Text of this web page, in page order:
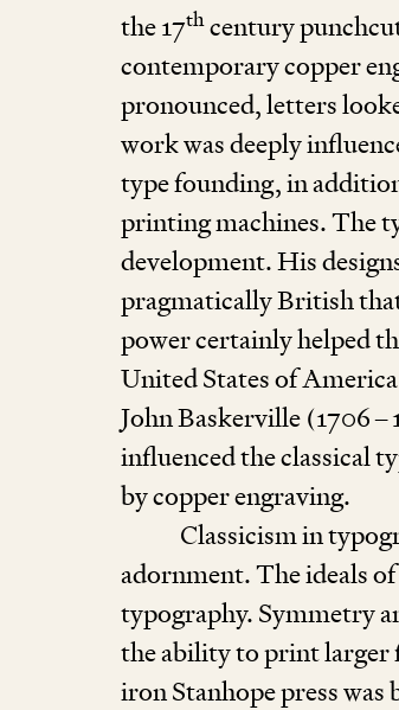
the17thcentury
contemporary copper
pronounced, letters
work was deeply
type founding, in
printing machines. The
development. His
pragmatically British that
power certainly helped
United States of
John Baskerville (1706–
influenced the classical
by copper engraving.
Classicism in
adornment. The ideals
typography. Symmetry
the ability to print larger
iron Stanhope press was